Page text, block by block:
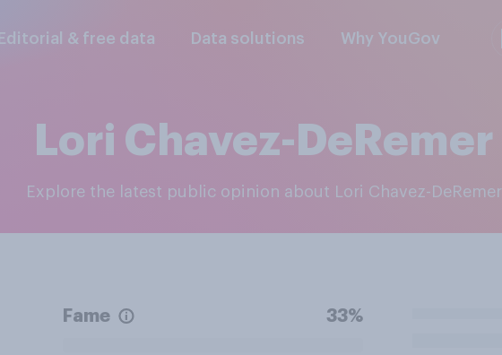
Editorial & free data Data solutions Why YouGov
Lori Chavez-DeRemer
Explore the latest public opinion about Lori Chavez-DeRemer
Fame 33%